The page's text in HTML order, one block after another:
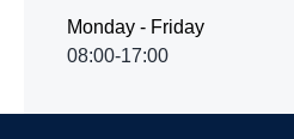
Monday - Friday
08:00-17:00